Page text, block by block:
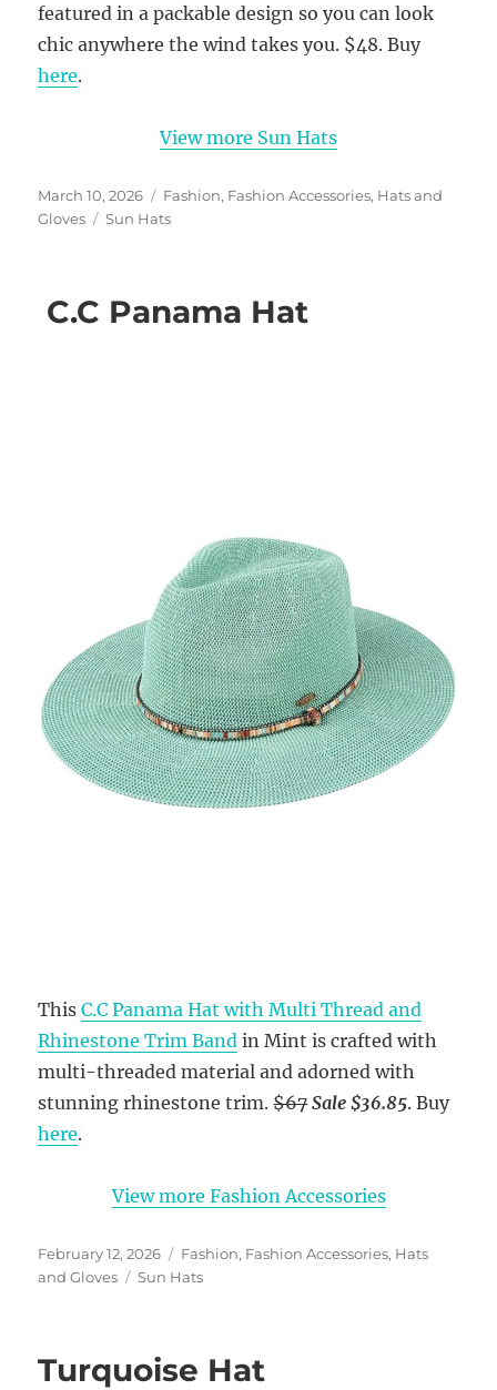
featured in a packable design so you can look
chic anywhere the wind takes you. $48. Buy
here.
View more Sun Hats
Posted
on
March 10, 2026 Categories
Fashion, Fashion Accessories, Hats and
Gloves
Tags
Sun Hats
C.C Panama Hat
ThisC.C Panama Hat with Multi Thread and
Rhinestone Trim Band in Mint is crafted with
multi-threaded material and adorned with
stunning rhinestone trim.$67 Sale $36.85. Buy
here.
View more Fashion Accessories
Posted
on
February 12, 2026 Categories
Fashion, Fashion Accessories, Hats
and Gloves
Tags
Sun Hats
Turquoise Hat